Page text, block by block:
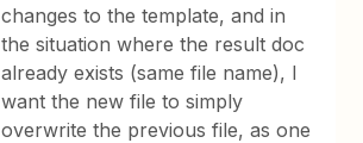
changes to the template, and in
the situation where the result doc
already exists (same file name), I
want the new file to simply
overwrite the previous file, as one